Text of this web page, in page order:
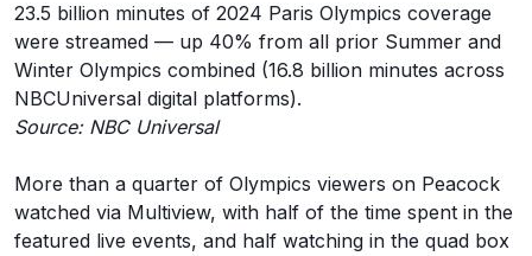
23.5 billion minutes of 2024 Paris Olympics coverage
were streamed — up 40% from all prior Summer and
Winter Olympics combined (16.8 billion minutes across
NBCUniversal digital platforms).
Source: NBC Universal
More than a quarter of Olympics viewers on Peacock
watched via Multiview, with half of the time spent in the
featured live events, and half watching in the quad box